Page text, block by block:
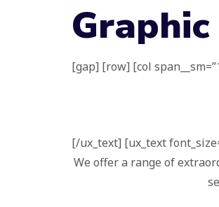
[gap] [row] [col
[/ux_text] [ux_text
We offer a range of